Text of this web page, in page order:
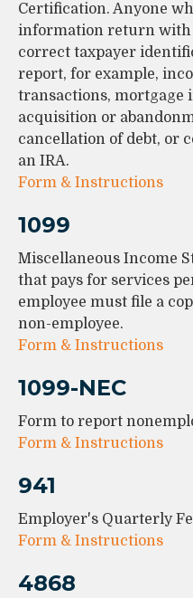
Certification. Anyone
information return with
correct taxpayer
report, for example,
transactions, mortgage
acquisition or
cancellation of debt, or
an IRA.
Form & Instructions
1099
Miscellaneous Income
that pays for services
employee must file a
non-employee.
Form & Instructions
1099-NEC
Form to report
Form & Instructions
941
Employer's Quarterly
Form & Instructions
4868